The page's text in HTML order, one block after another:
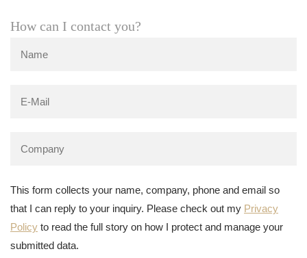
How can I contact you?
This form collects your name, company, phone and email so
that I can reply to your inquiry. Please check out my Privacy
Policy to read the full story on how I protect and manage your
submitted data.